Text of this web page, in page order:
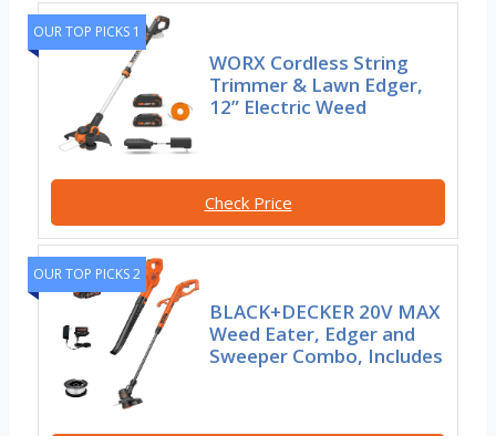
OUR TOP PICKS 1
WORX Cordless String
Trimmer & Lawn Edger,
12” Electric Weed
Check Price
OUR TOP PICKS 2
BLACK+DECKER 20V MAX
Weed Eater, Edger and
Sweeper Combo, Includes